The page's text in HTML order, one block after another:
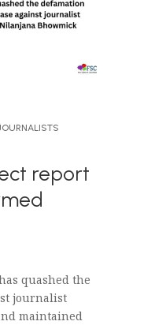
report
quashed the
journalist
maintained